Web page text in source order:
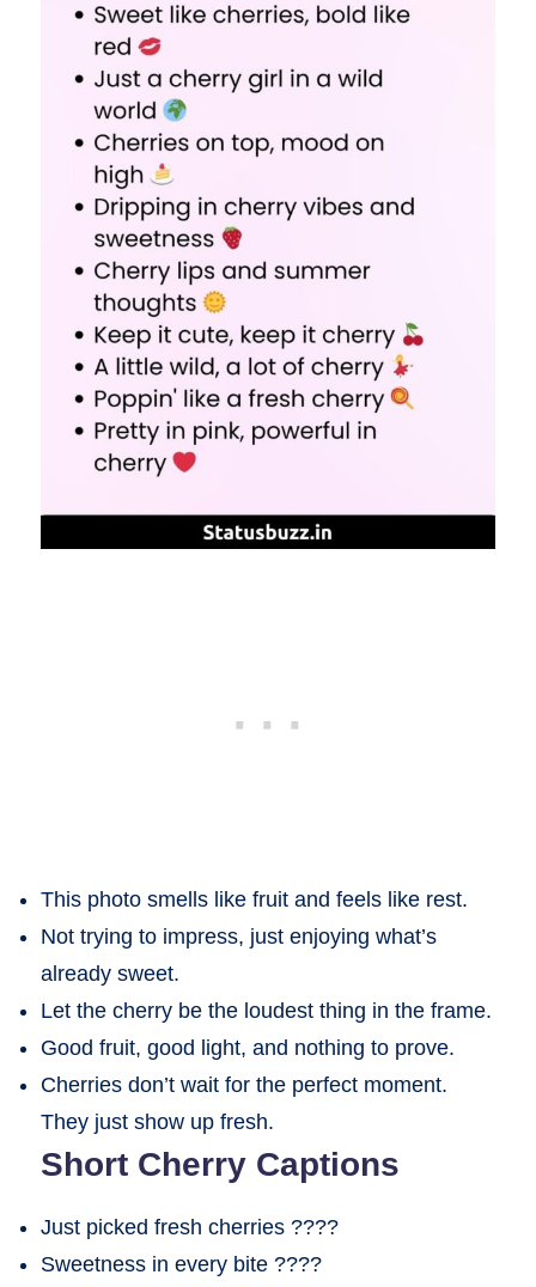
This photo smells like fruit and feels like rest.
Not trying to impress, just enjoying what’s
already sweet.
Let the cherry be the loudest thing in the frame.
Good fruit, good light, and nothing to prove.
Cherries don’t wait for the perfect moment.
They just show up fresh.
Short Cherry Captions
Just picked fresh cherries ????
Sweetness in every bite ????